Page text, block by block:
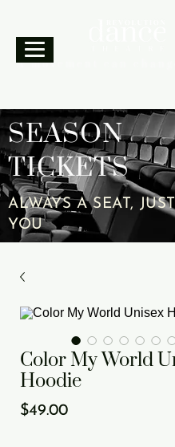
A movement can
SEASON
TICKETS
ALWAYS A SEAT,
YOU
Color My World
Hoodie
$49.00Price